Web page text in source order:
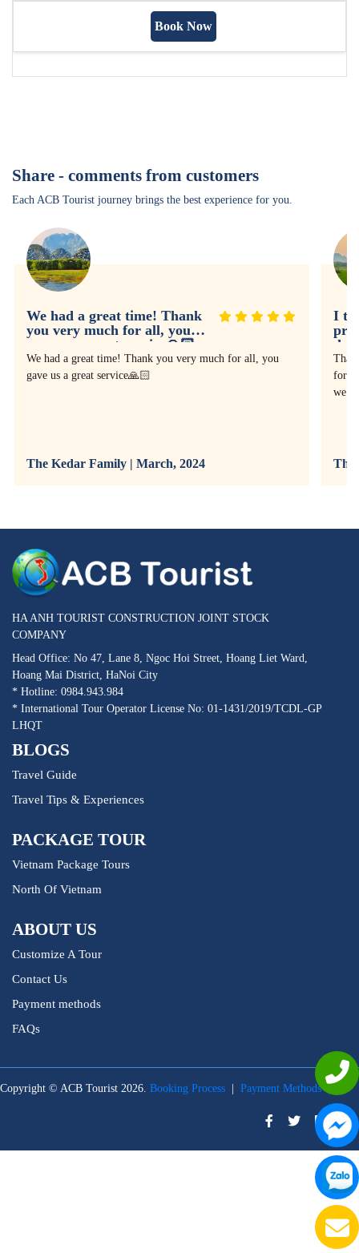
Book Now
Share - comments from customers
Each ACB Tourist journey brings the best experience for you.
We had a great time! Thank
you very much for all, you
gave us a great service🙏🏻
We had a great time! Thank you very much for all, you
gave us a great service🙏🏻
The Kedar Family | March, 2024
I
for
we
The
HA ANH TOURIST CONSTRUCTION JOINT STOCK
COMPANY
Head Office: No 47, Lane 8, Ngoc Hoi Street, Hoang Liet Ward,
Hoang Mai District, HaNoi City
* Hotline: 0984.943.984
* International Tour Operator License No: 01-1431/2019/TCDL-GP
LHQT
BLOGS
Travel Guide
Travel Tips & Experiences
PACKAGE TOUR
Vietnam Package Tours
North Of Vietnam
ABOUT US
Customize A Tour
Contact Us
Payment methods
FAQs
Copyright © ACB Tourist 2026. Booking Process | Payment Methods